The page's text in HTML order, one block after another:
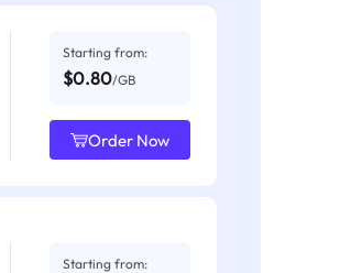
Starting from:
$0.80/GB
Order Now
Starting from: